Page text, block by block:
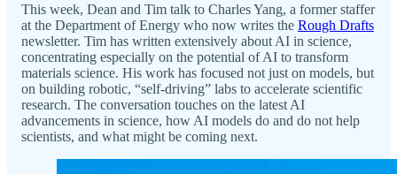
This week, Dean and Tim talk to Charles Yang, a former staffer
at the Department of Energy who now writes the Rough Drafts
newsletter. Tim has written extensively about AI in science,
concentrating especially on the potential of AI to transform
materials science. His work has focused not just on models, but
on building robotic, “self-driving” labs to accelerate scientific
research. The conversation touches on the latest AI
advancements in science, how AI models do and do not help
scientists, and what might be coming next.